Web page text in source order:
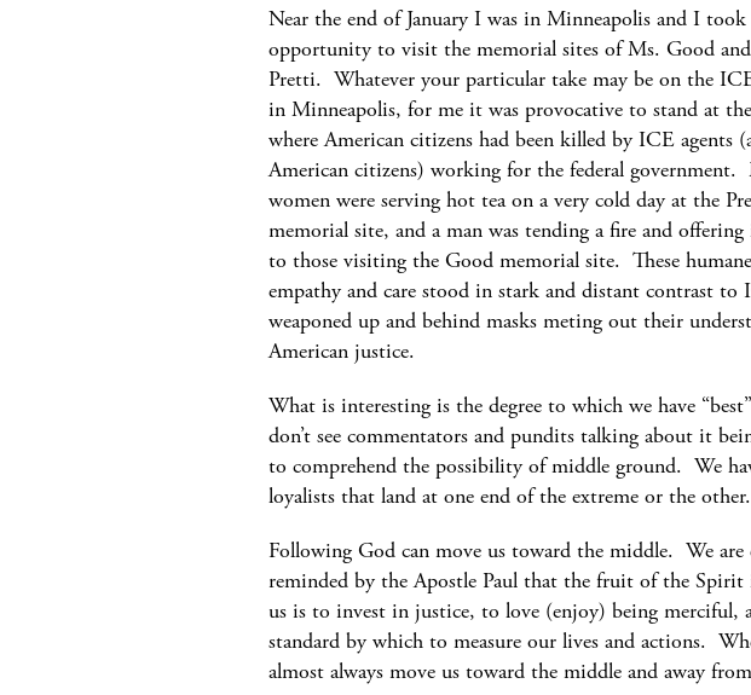
Near the end of January I was in Minneapolis and I
opportunity to visit the memorial sites of Ms. Good
Pretti. Whatever your particular take may be on the
in Minneapolis, for me it was provocative to stand at
where American citizens had been killed by ICE agents
American citizens) working for the federal government.
women were serving hot tea on a very cold day at the
memorial site, and a man was tending a fire and
to those visiting the Good memorial site. These
empathy and care stood in stark and distant contrast to
weaponed up and behind masks meting out their
American justice.
What is interesting is the degree to which we have
don’t see commentators and pundits talking about it
to comprehend the possibility of middle ground. We
loyalists that land at one end of the extreme or the other.
Following God can move us toward the middle. We
reminded by the Apostle Paul that the fruit of the
us is to invest in justice, to love (enjoy) being merciful,
standard by which to measure our lives and actions.
almost always move us toward the middle and away